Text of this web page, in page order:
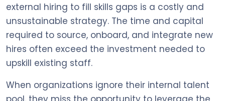
external hiring to fill skills gaps is a costly and
unsustainable strategy. The time and capital
required to source, onboard, and integrate new
hires often exceed the investment needed to
upskill existing staff.
When organizations ignore their internal talent